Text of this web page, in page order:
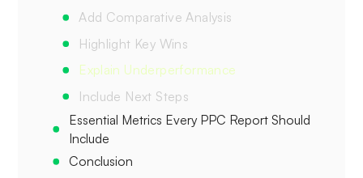
Add Comparative Analysis
Highlight Key Wins
Explain Underperformance
Include Next Steps
Essential Metrics Every PPC Report Should
Include‍
Conclusion‍